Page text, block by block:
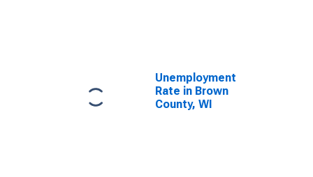
Unemployment
Rate in Brown
County, WI